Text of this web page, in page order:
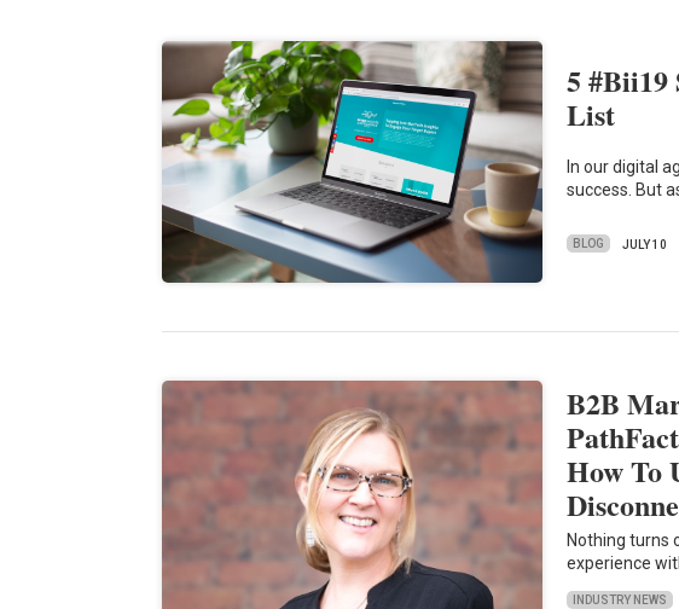
5 #Bii19
List
In our digital
success. But
BLOG JULY 10
B2B
How To
Nothing turns
experience
INDUSTRY NEWS